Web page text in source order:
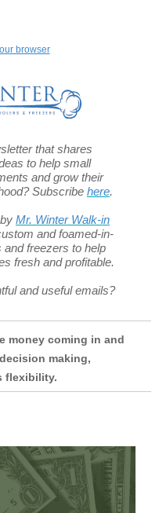
browser
that shares
to help small
and grow their
Subscribe here.
Mr. Winter Walk-in
and foamed-in-
freezers to help
fresh and profitable.
and useful emails?
money coming in and
making,
flexibility.